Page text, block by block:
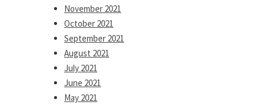
November 2021
October 2021
September 2021
August 2021
July 2021
June 2021
May 2021